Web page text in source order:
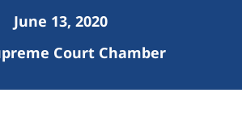
June 13, 2020
Court Chamber